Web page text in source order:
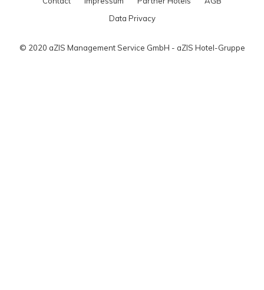
Data Privacy
© 2020 aZIS Management Service GmbH - aZIS Hotel-Gruppe